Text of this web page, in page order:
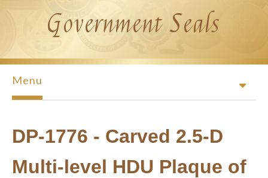
Government Seals
Menu
DP-1776 - Carved 2.5-D
Multi-level HDU Plaque of